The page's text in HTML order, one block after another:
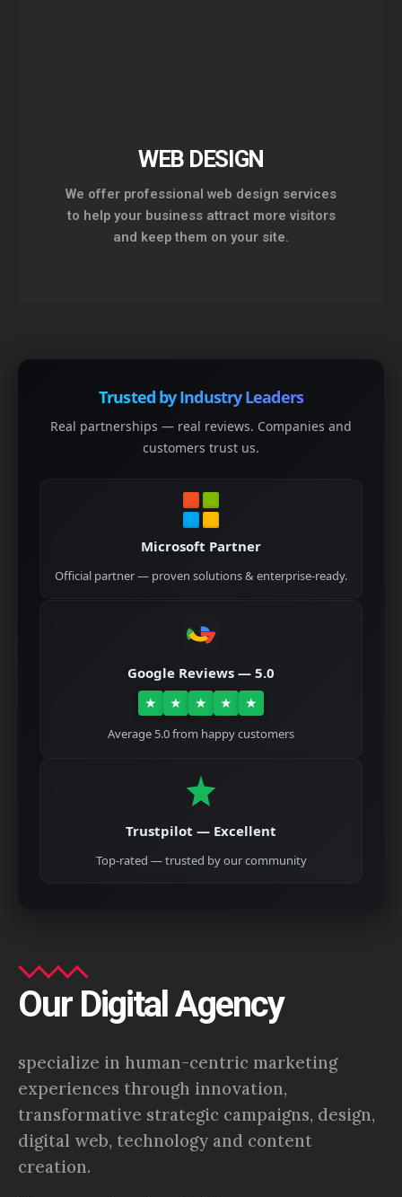
WEB DESIGN
We offer professional web design services
to help your business attract more visitors
and keep them on your site.
Trusted by Industry Leaders
Real partnerships — real reviews. Companies and
customers trust us.
Microsoft Partner
Official partner — proven solutions & enterprise-ready.
Google Reviews — 5.0
★ ★ ★ ★
★
Average 5.0 from happy customers
Trustpilot — Excellent
Top-rated — trusted by our community
Our Digital Agency
specialize in human-centric marketing
experiences through innovation,
transformative strategic campaigns, design,
digital web, technology and content
creation.